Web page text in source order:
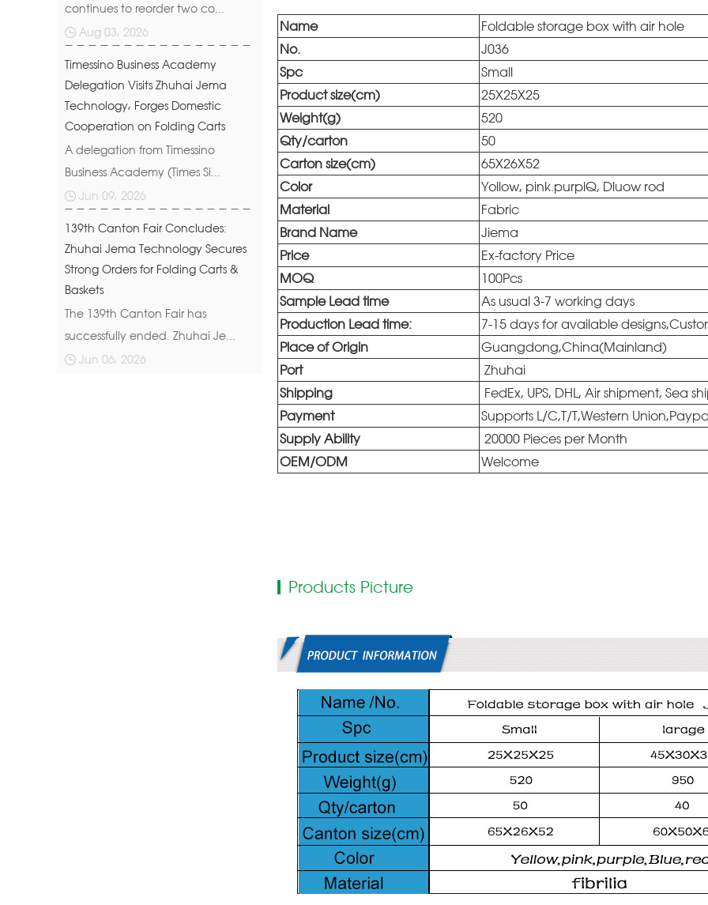
Name
Foldable storage box with air hole
No.
J036
Spc
Small
Product size(cm)
25X25X25
Weight(g)
520
Qty/carton
50
Carton size(cm)
65X26X52
Color
Yollow, pink.purplQ, Dluow rod
Material
Fabric
Brand Name
Jiema
Price
Ex-factory Price
MOQ
100Pcs
Sample Lead time
As usual 3-7 working days
Production Lead time:
7-15 days for available
Place of Origin
Guangdong,China(Mainland)
Port
Zhuhai
Shipping
FedEx, UPS, DHL, Air shipment, Sea
Payment
Supports L/C,T/T,Western
Supply Ability
20000 Pieces per Month
OEM/ODM
Welcome
Products Picture
continues to reorder two co...
Aug 03, 2026
Timessino Business Academy
Delegation Visits Zhuhai Jema
Technology, Forges Domestic
Cooperation on Folding Carts
A delegation from Timessino
Business Academy (Times Si...
Jun 09, 2026
139th Canton Fair Concludes:
Zhuhai Jema Technology Secures
Strong Orders for Folding Carts &
Baskets
The 139th Canton Fair has
successfully ended. Zhuhai Je...
Jun 06, 2026